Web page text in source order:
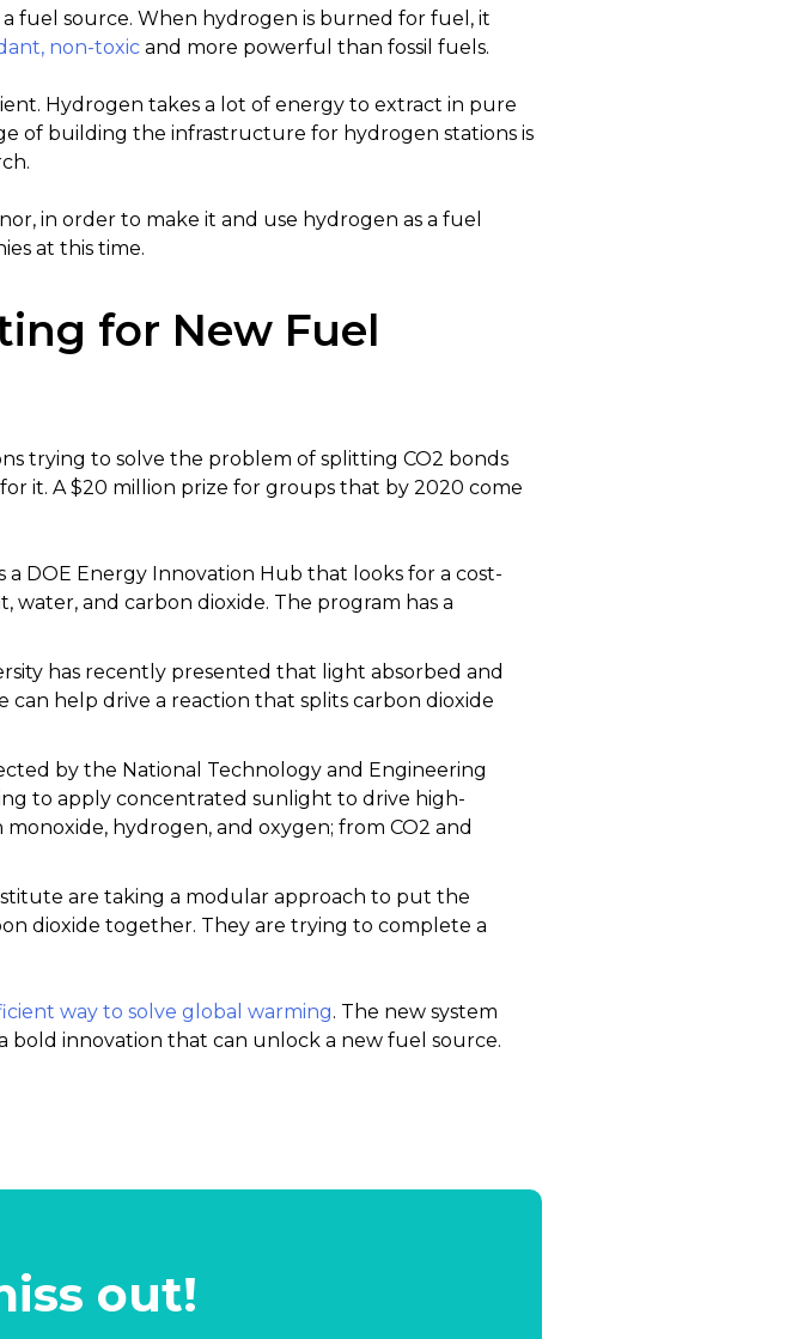
fuel source. When hydrogen is burned for fuel, it
non-toxic and more powerful than fossil fuels.
Hydrogen takes a lot of energy to extract in pure
of building the infrastructure for hydrogen stations is
in order to make it and use hydrogen as a fuel
at this time.
for New Fuel
trying to solve the problem of splitting CO2 bonds
it. A $20 million prize for groups that by 2020 come
a DOE Energy Innovation Hub that looks for a cost-
and carbon dioxide. The program has a
has recently presented that light absorbed and
help drive a reaction that splits carbon dioxide
by the National Technology and Engineering
to apply concentrated sunlight to drive high-
hydrogen, and oxygen; from CO2 and
are taking a modular approach to put the
dioxide together. They are trying to complete a
way to solve global warming. The new system
bold innovation that can unlock a new fuel source.
out!